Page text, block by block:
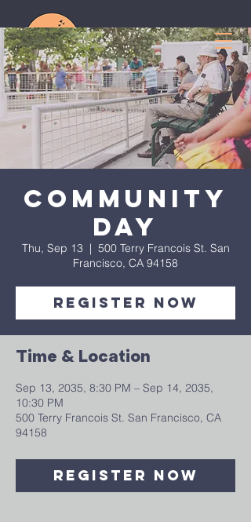
Community
Day
Thu, Sep 13
  |
500 Terry Francois St. San
Francisco, CA 94158
Register Now
Time & Location
Sep 13, 2035, 8:30 PM – Sep 14, 2035,
10:30 PM
500 Terry Francois St. San Francisco, CA
94158
Register Now